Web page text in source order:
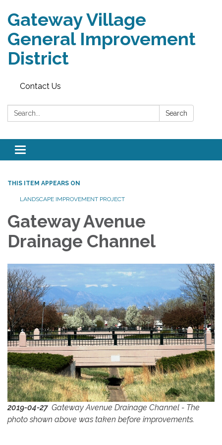
Gateway Village
General Improvement
District
Contact Us
Search: Search
Toggle navigation
THIS ITEM APPEARS ON
LANDSCAPE IMPROVEMENT PROJECT
Gateway Avenue
Drainage Channel
2019-04-27Gateway Avenue Drainage Channel - The
photo shown above was taken before improvements.